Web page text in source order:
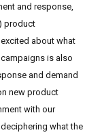
and response,
product
about what
is also
and demand
new product
with our
what the